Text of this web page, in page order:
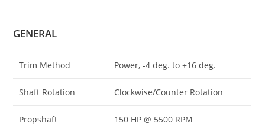
GENERAL
Trim Method Power, -4 deg. to +16 deg.
Shaft Rotation Clockwise/Counter Rotation
Propshaft
150 HP @ 5500 RPM